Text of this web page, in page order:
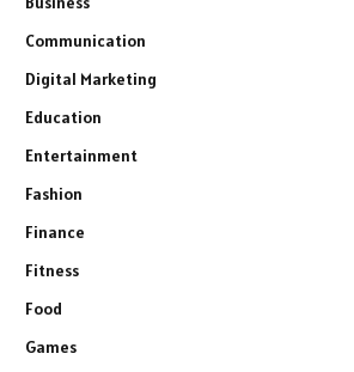
Communication
Digital Marketing
Education
Entertainment
Fashion
Finance
Fitness
Food
Games